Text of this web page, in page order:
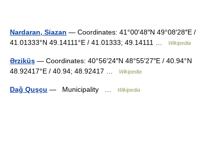
Nardaran, Siazan — Coordinates: 41°00′48″N 49°08′28″E /
41.01333°N 49.14111°E / 41.01333; 49.14111 …
Wikipedia
Ərziküş — Coordinates: 40°56′24″N 48°55′27″E / 40.94°N
48.92417°E / 40.94; 48.92417 …
Wikipedia
Dağ Quşçu — Municipality … Wikipedia